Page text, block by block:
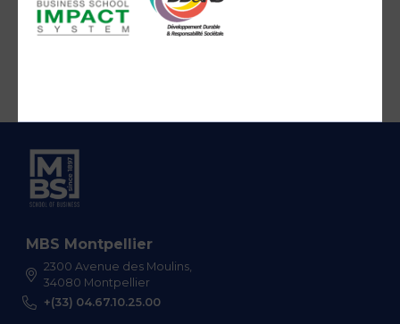
MBS Montpellier
2300 Avenue des Moulins,
34080 Montpellier
+(33) 04.67.10.25.00